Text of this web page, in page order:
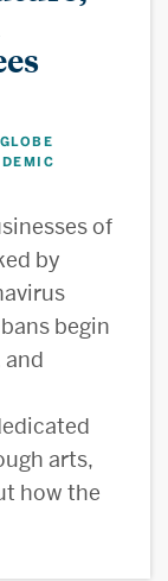
of
by
begin
arts,
how the